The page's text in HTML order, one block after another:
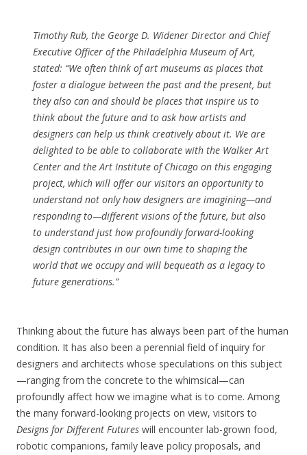
Timothy Rub, the George D. Widener Director and Chief
Executive Officer of the Philadelphia Museum of Art,
stated: “We often think of art museums as places that
foster a dialogue between the past and the present, but
they also can and should be places that inspire us to
think about the future and to ask how artists and
designers can help us think creatively about it. We are
delighted to be able to collaborate with the Walker Art
Center and the Art Institute of Chicago on this engaging
project, which will offer our visitors an opportunity to
understand not only how designers are imagining—and
responding to—different visions of the future, but also
to understand just how profoundly forward-looking
design contributes in our own time to shaping the
world that we occupy and will bequeath as a legacy to
future generations.”
Thinking about the future has always been part of the human
condition. It has also been a perennial field of inquiry for
designers and architects whose speculations on this subject
—ranging from the concrete to the whimsical—can
profoundly affect how we imagine what is to come. Among
the many forward-looking projects on view, visitors to
Designs for Different Futures will encounter lab-grown food,
robotic companions, family leave policy proposals, and